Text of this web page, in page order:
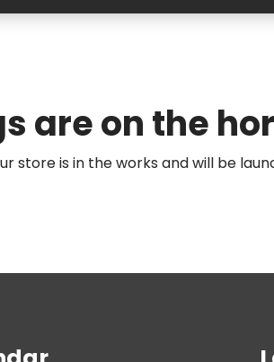
are on the
store is in the works and will be